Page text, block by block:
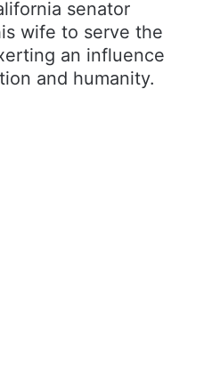
senator
wife to serve the
an influence
and humanity.